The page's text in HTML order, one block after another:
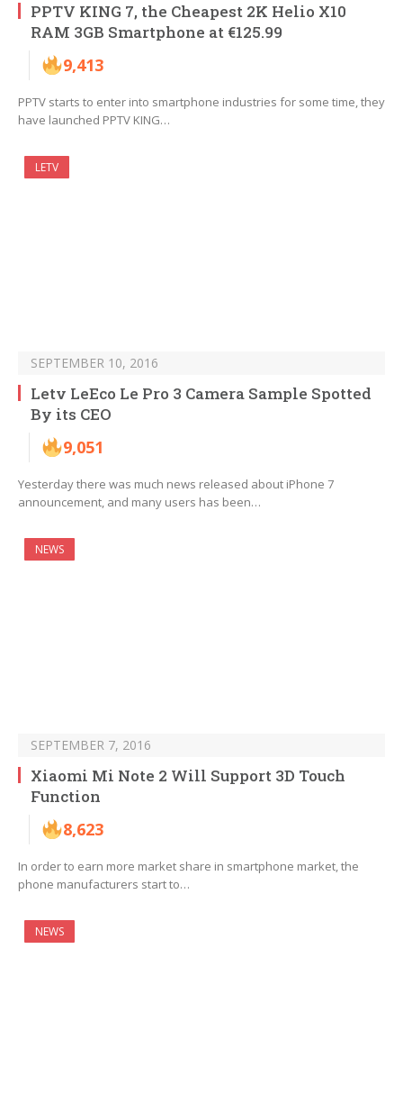
PPTV KING 7, the Cheapest 2K Helio X10
RAM 3GB Smartphone at €125.99
9,413
PPTV starts to enter into smartphone industries for some time, they
have launched PPTV KING…
LETV
SEPTEMBER 10, 2016
Letv LeEco Le Pro 3 Camera Sample Spotted
By its CEO
9,051
Yesterday there was much news released about iPhone 7
announcement, and many users has been…
NEWS
SEPTEMBER 7, 2016
Xiaomi Mi Note 2 Will Support 3D Touch
Function
8,623
In order to earn more market share in smartphone market, the
phone manufacturers start to…
NEWS